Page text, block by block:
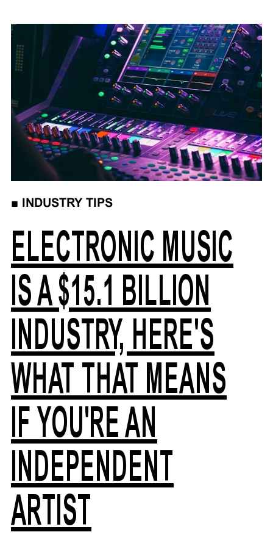
■ INDUSTRY TIPS
ELECTRONIC MUSIC
IS A $15.1 BILLION
INDUSTRY, HERE'S
WHAT THAT MEANS
IF YOU'RE AN
INDEPENDENT
ARTIST